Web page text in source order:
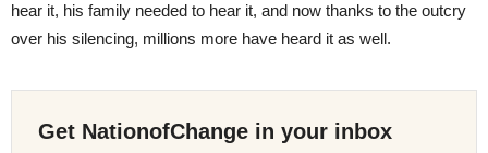
hear it, his family needed to hear it, and now thanks to the outcry
over his silencing, millions more have heard it as well.
Get NationofChange in your inbox